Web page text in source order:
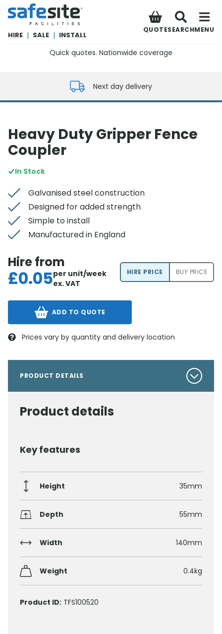
SafeSite Facilities
HIRE | SALE | INSTALL
QUOTESEARCHMENU
Quick quotes. Nationwide coverage
Next day delivery
Heavy Duty Gripper Fence
Coupler
In Stock
Galvanised steel construction
Designed for added strength
Simple to install
Manufactured in England
Hire from
£0.05per unit/week
ex. VAT
HIRE PRICE BUY PRICE
ADD TO QUOTE
Prices vary by quantity and delivery location
PRODUCT DETAILS
Product details
Key features
Height 35mm
Depth 55mm
Width 140mm
Weight 0.4kg
Product ID: TFS100520